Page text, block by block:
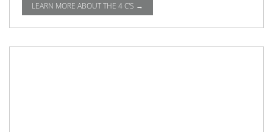
LEARN MORE ABOUT THE 4 C'S →